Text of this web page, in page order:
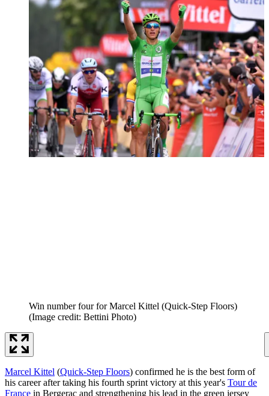
Win number four for Marcel Kittel (Quick-Step Floors)
(Image credit: Bettini Photo)
Marcel Kittel (Quick-Step Floors) confirmed he is the best form of
his career after taking his fourth sprint victory at this year's Tour de
France in Bergerac and strengthening his lead in the green jersey